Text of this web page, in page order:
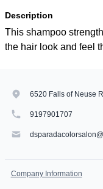
Description
This shampoo
the hair look and feel
6520 Falls of Neuse
9197901707
Company Information